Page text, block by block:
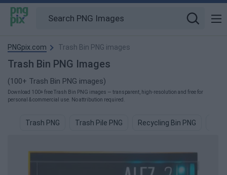
PNGpix.com Trash Bin PNG images
Trash Bin PNG Images
(100+ Trash Bin PNG images)
Download 100+ free Trash Bin PNG images — transparent, high-resolution and free for
personal & commercial use. No attribution required.
Trash PNG Trash Pile PNG Recycling Bin PNG